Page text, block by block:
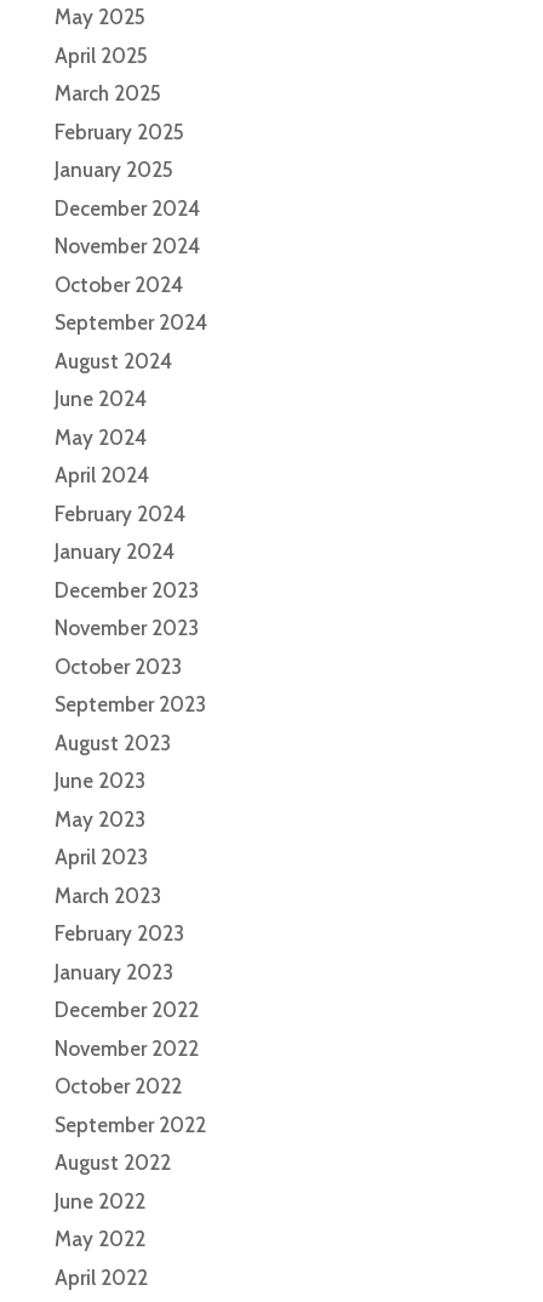
May 2025
April 2025
March 2025
February 2025
January 2025
December 2024
November 2024
October 2024
September 2024
August 2024
June 2024
May 2024
April 2024
February 2024
January 2024
December 2023
November 2023
October 2023
September 2023
August 2023
June 2023
May 2023
April 2023
March 2023
February 2023
January 2023
December 2022
November 2022
October 2022
September 2022
August 2022
June 2022
May 2022
April 2022